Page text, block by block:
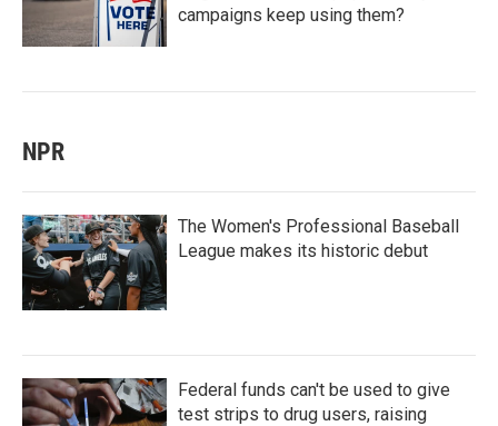
campaigns keep using them?
NPR
The Women's Professional Baseball
League makes its historic debut
Federal funds can't be used to give
test strips to drug users, raising